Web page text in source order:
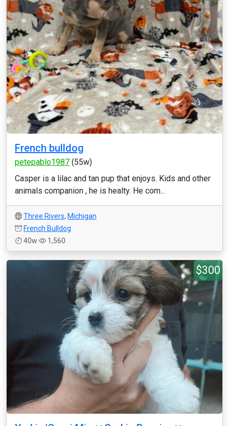
French bulldog
petepablo1987 (55w)
Casper is a lilac and tan pup that enjoys. Kids and other
animals companion , he is healty. He com...
Three Rivers, Michigan
French Bulldog
40w
1,560
$300